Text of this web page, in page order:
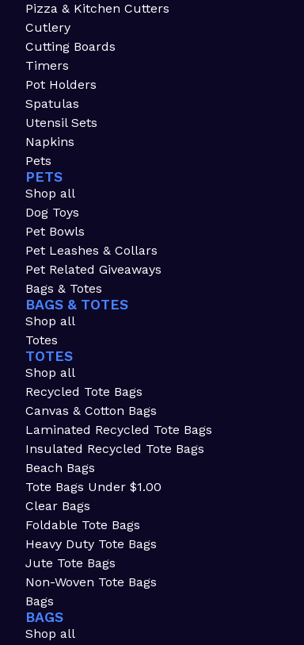
Pizza & Kitchen Cutters
Cutlery
Cutting Boards
Timers
Pot Holders
Spatulas
Utensil Sets
Napkins
Pets
PETS
Shop all
Dog Toys
Pet Bowls
Pet Leashes & Collars
Pet Related Giveaways
Bags & Totes
BAGS & TOTES
Shop all
Totes
TOTES
Shop all
Recycled Tote Bags
Canvas & Cotton Bags
Laminated Recycled Tote Bags
Insulated Recycled Tote Bags
Beach Bags
Tote Bags Under $1.00
Clear Bags
Foldable Tote Bags
Heavy Duty Tote Bags
Jute Tote Bags
Non-Woven Tote Bags
Bags
BAGS
Shop all